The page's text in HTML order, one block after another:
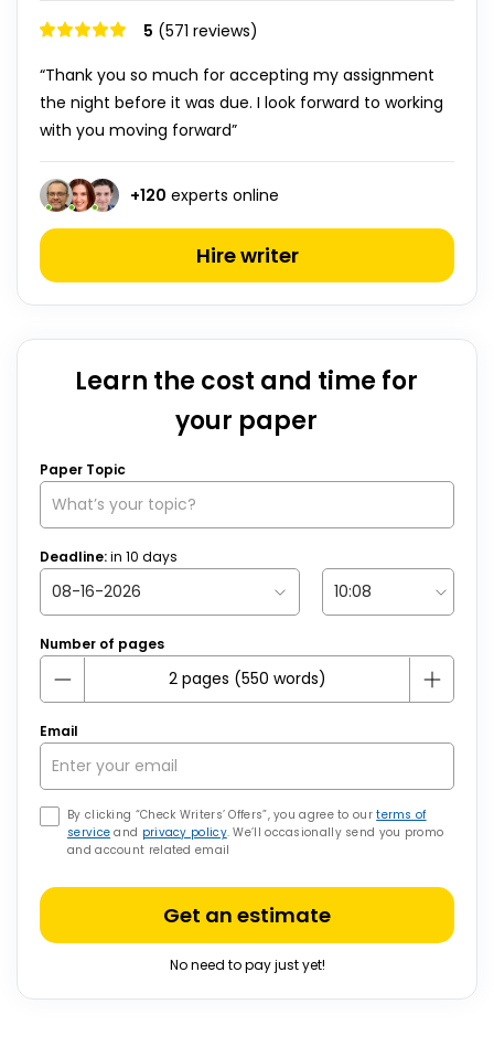
5 (571 reviews)
“Thank you so much for accepting my assignment
the night before it was due. I look forward to working
with you moving forward”
+120 experts online
Hire writer
Learn the cost and time for
your paper
Paper Topic
Deadline:in 10 days
Number of pages
Email
By clicking “Check Writers’ Offers”, you agree to ourterms of
service and privacy policy. We’ll occasionally send you promo
and account related email
Get an estimate
No need to pay just yet!